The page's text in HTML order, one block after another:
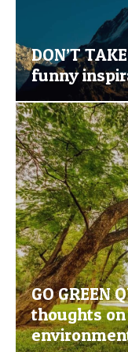
DON’T
funny
GO GREEN
thoughts